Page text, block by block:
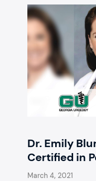
Dr. Emily
Certified in
March 4, 2021